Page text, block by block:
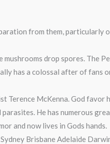
from them, particularly
drop spores. The
has a colossal after of fans
Terence McKenna. God favor
He has numerous
and now lives in Gods hands.
Brisbane Adelaide